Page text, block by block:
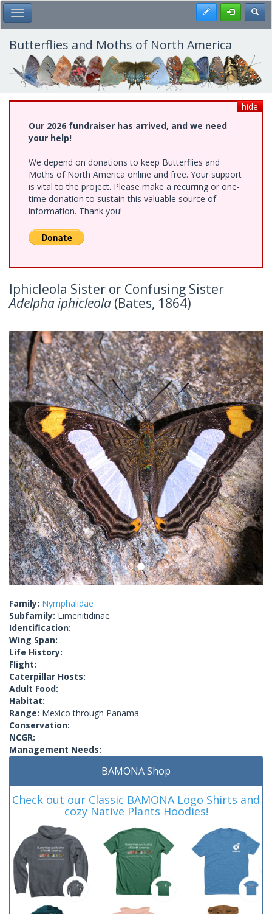
Skip
to
main
content
Toggle Main Menu Register
Butterflies and Moths of North America
hide
Our 2026 fundraiser has arrived, and we need
your help!
We depend on donations to keep Butterflies and
Moths of North America online and free. Your support
is vital to the project. Please make a recurring or one-
time donation to sustain this valuable source of
information. Thank you!
Iphicleola Sister or Confusing Sister
Adelpha iphicleola (Bates, 1864)
Previous Next
Family: Nymphalidae
Subfamily: Limenitidinae
Identification:
Wing Span:
Life History:
Flight:
Caterpillar Hosts:
Adult Food:
Habitat:
Range: Mexico through Panama.
Conservation:
NCGR:
Management Needs:
BAMONA Shop
Check out our Classic BAMONA Logo Shirts and
cozy Native Plants Hoodies!